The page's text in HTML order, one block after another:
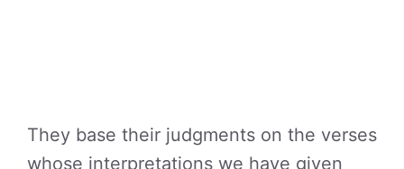
They base their judgments on the verses
whose interpretations we have given